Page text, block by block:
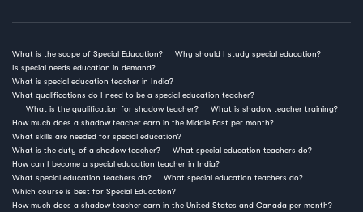
What is the scope of Special Education?
Why should I study special education?
Is special needs education in demand?
What is special education teacher in India?
What qualifications do I need to be a special education teacher?
What is the qualification for shadow teacher?
What is shadow teacher training?
How much does a shadow teacher earn in the Middle East per month?
What skills are needed for special education?
What is the duty of a shadow teacher?
What special education teachers do?
How can I become a special education teacher in India?
What special education teachers do?
What special education teachers do?
Which course is best for Special Education?
How much does a shadow teacher earn in the United States and Canada per month?